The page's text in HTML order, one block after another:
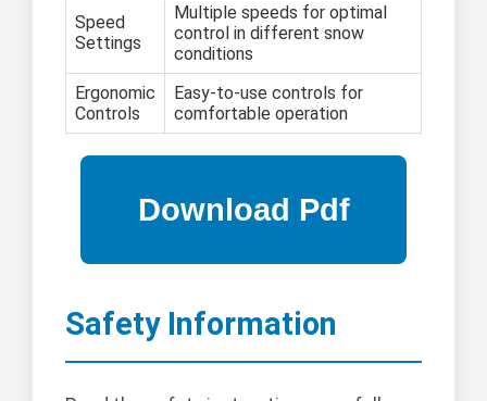
Speed
Settings
Multiple speeds for optimal
control in different snow
conditions
Ergonomic
Controls
Easy-to-use controls for
comfortable operation
Safety Information